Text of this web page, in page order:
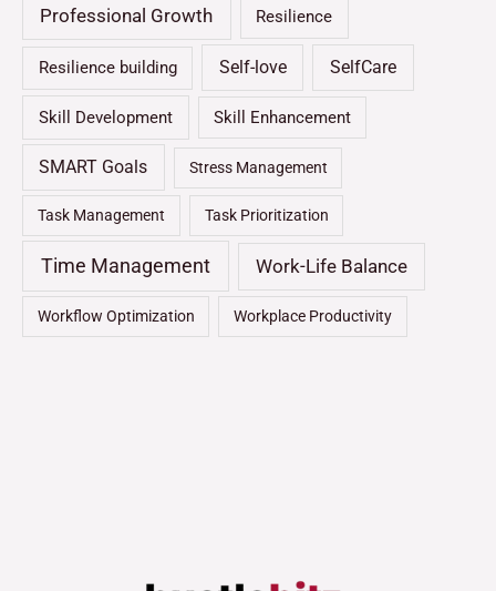
Professional Growth Resilience
Resilience building Self-love SelfCare
Skill Development Skill Enhancement
SMART Goals Stress Management
Task Management Task Prioritization
Time Management Work-Life Balance
Workflow Optimization Workplace Productivity